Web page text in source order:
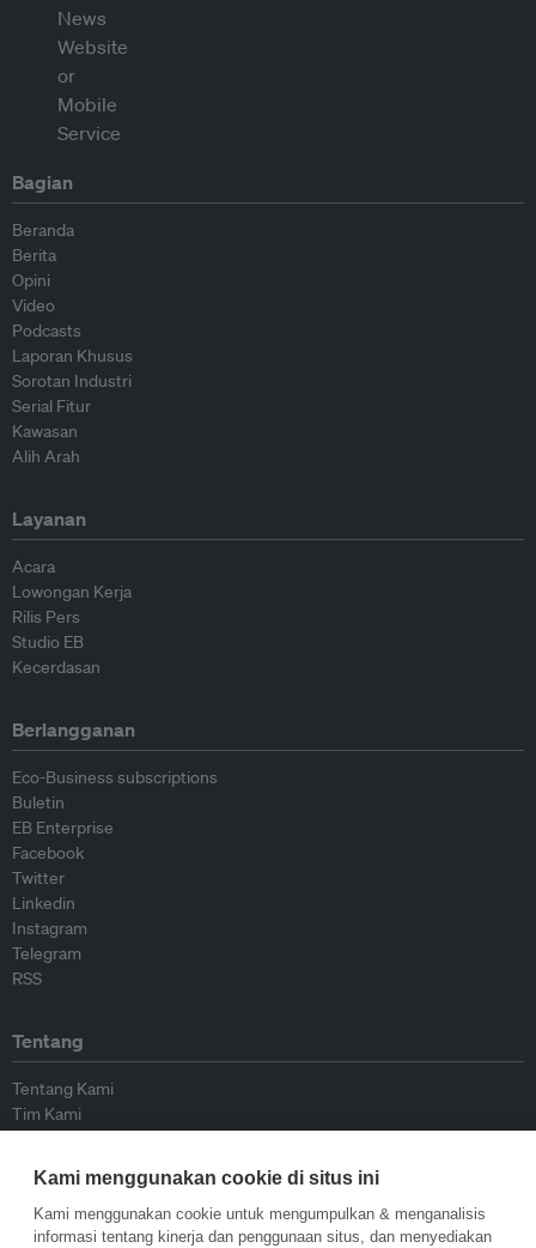
Bagian
Beranda
Berita
Opini
Video
Podcasts
Laporan Khusus
Sorotan Industri
Serial Fitur
Kawasan
Alih Arah
Layanan
Acara
Lowongan Kerja
Rilis Pers
Studio EB
Kecerdasan
Berlangganan
Eco-Business subscriptions
Buletin
EB Enterprise
Facebook
Twitter
Linkedin
Instagram
Telegram
RSS
Tentang
Tentang Kami
Tim Kami
Kontributor
Hubungi Kami
Kami menggunakan cookie di situs ini
Kami menggunakan cookie untuk mengumpulkan & menganalisis
informasi tentang kinerja dan penggunaan situs, dan menyediakan